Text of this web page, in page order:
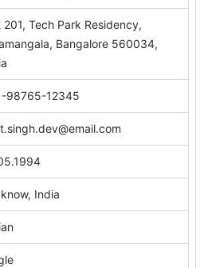
201, Tech Park Residency,
Bangalore 560034,
98765-12345
India